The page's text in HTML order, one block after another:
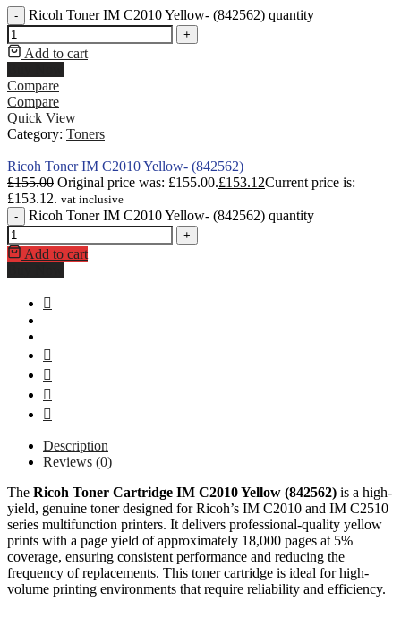
- Ricoh Toner IM C2010 Yellow- (842562) quantity
+
Add to cart
Compare
Compare
Quick View
Category: Toners
Ricoh Toner IM C2010 Yellow- (842562)
£155.00 Original price was: £155.00.£153.12Current price is:
£153.12. vat inclusive
-
Ricoh Toner IM C2010 Yellow- (842562) quantity
+
Add to cart
Description
Reviews (0)
The Ricoh Toner Cartridge IM C2010 Yellow (842562) is a high-
yield, genuine toner designed for Ricoh’s IM C2010 and IM C2510
series multifunction printers. It delivers professional-quality yellow
prints with a page yield of approximately 18,000 pages at 5%
coverage, ensuring consistent performance and reducing the
frequency of replacements. This toner cartridge is ideal for high-
volume printing environments that require reliability and efficiency.